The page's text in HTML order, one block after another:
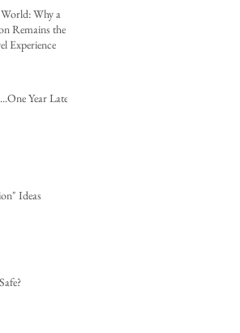
Why a
Remains the
Experience
Year Later
Ideas